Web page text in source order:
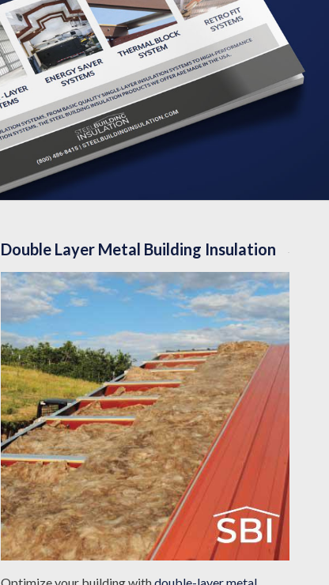
Double Layer Metal Building Insulation